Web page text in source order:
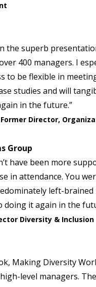
the superb
400 managers. I
to be flexible in
studies and will
in the future.”
Former Director,
Group
have been more
in attendance. You
left-brained
doing it again in the
Diversity & Inclusion
Making Diversity
level managers.